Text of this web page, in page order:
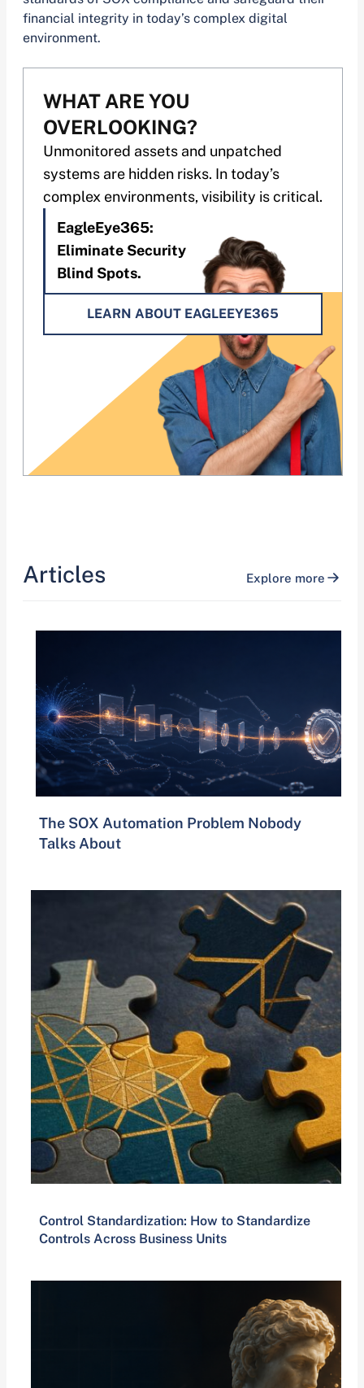
WHAT ARE YOU
OVERLOOKING?
Unmonitored assets and unpatched
systems are hidden risks. In today’s
complex environments, visibility is critical.
EagleEye365:
Eliminate Security
Blind Spots.
LEARN ABOUT EAGLEEYE365
financial integrity in today’s complex digital
environment.
Articles Explore more
The SOX Automation Problem Nobody
Talks About
Control Standardization: How to Standardize
Controls Across Business Units